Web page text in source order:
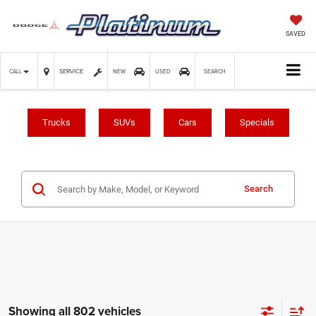
SAVED
CALL SERVICE NEW USED SEARCH
Trucks SUVs Cars Specials
Search
Showing all 802 vehicles